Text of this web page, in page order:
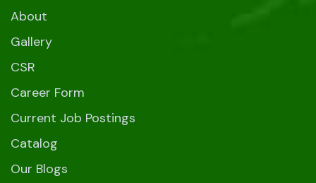
About
Gallery
CSR
Career Form
Current Job Postings
Catalog
Our Blogs